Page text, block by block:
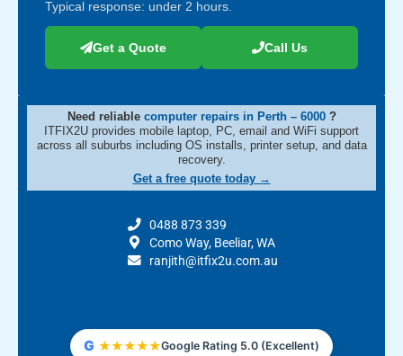
Typical response: under 2 hours.
Get a Quote Call Us
Need reliable computer repairs in Perth – 6000 ?
ITFIX2U provides mobile laptop, PC, email and WiFi support
across all suburbs including OS installs, printer setup, and data
recovery.
Get a free quote today →
0488 873 339
Como Way, Beeliar, WA
ranjith@itfix2u.com.au
G ★★★★★Google Rating 5.0 (Excellent)